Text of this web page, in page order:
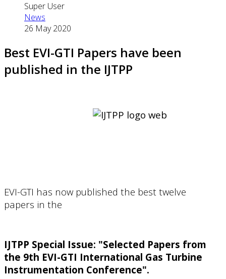
Super User
News
26 May 2020
Best EVI-GTI Papers have been
published in the IJTPP
EVI-GTI has now published the best twelve
papers in the
IJTPP Special Issue: "Selected Papers from
the 9th EVI-GTI International Gas Turbine
Instrumentation Conference".